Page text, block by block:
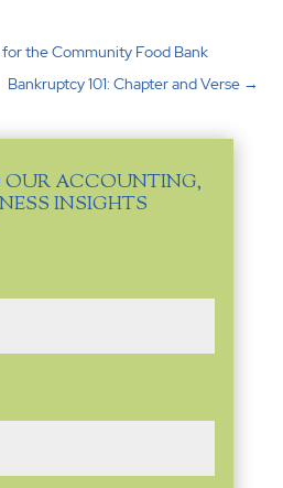
for the Community Food Bank
Bankruptcy 101: Chapter and Verse→
OUR ACCOUNTING,
INSIGHTS